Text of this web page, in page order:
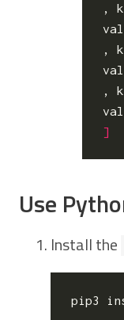
,
,
,
]
Use
Install the